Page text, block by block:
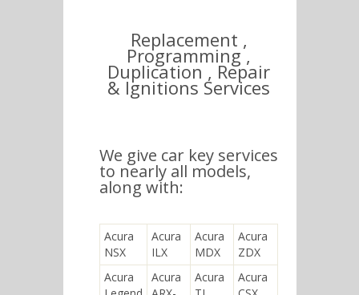
Replacement ,
Programming ,
Duplication , Repair
& Ignitions Services
We give car key services
to nearly all models,
along with:
Acura
NSX
Acura
ILX
Acura
MDX
Acura
ZDX
Acura
Acura
Acura
Acura